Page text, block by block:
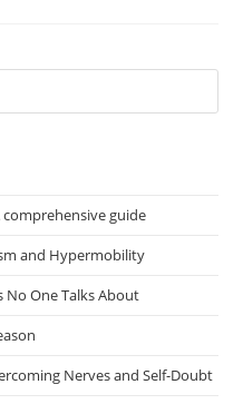
guide
and Hypermobility
No One Talks About
Nerves and Self-Doubt